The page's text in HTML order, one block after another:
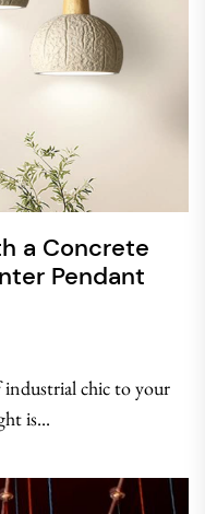
a Concrete
Pendant
chic to your
is...